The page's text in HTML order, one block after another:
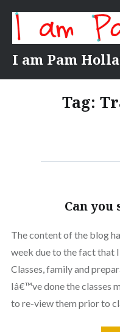
content
I am Pam
Tag:
Can you
The content of the blog
week due to the fact that
Classes, family and
Iâ€™ve done the classes
to re-view them prior to